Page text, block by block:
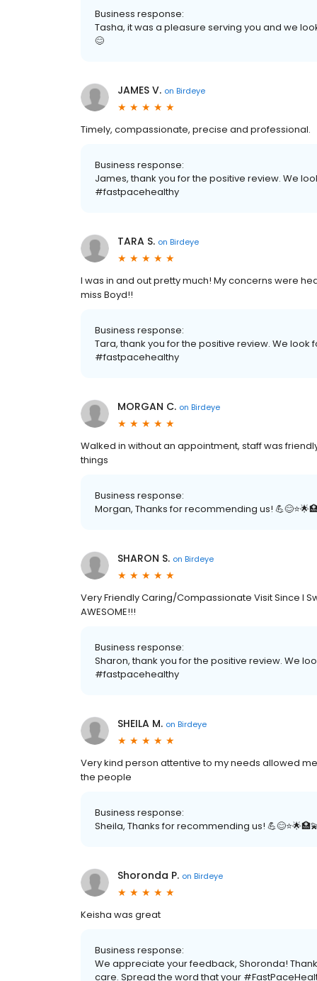
Business response:
Tasha, it was a pleasure serving you and we
😊
JAMES V. on Birdeye
Timely, compassionate, precise and professional.
Business response:
James, thank you for the positive review. We
#fastpacehealthy
TARA S. on Birdeye
I was in and out pretty much! My concerns were
miss Boyd!!
Business response:
Tara, thank you for the positive review. We
#fastpacehealthy
MORGAN C. on Birdeye
Walked in without an appointment, staff was
things
Business response:
Morgan, Thanks for recommending us!
SHARON S. on Birdeye
Very Friendly Caring/Compassionate Visit Since I
AWESOME!!!
Business response:
Sharon, thank you for the positive review. We
#fastpacehealthy
SHEILA M. on Birdeye
Very kind person attentive to my needs allowed
the people
Business response:
Sheila, Thanks for recommending us!
Shoronda P. on Birdeye
Keisha was great
Business response:
We appreciate your feedback, Shoronda!
care. Spread the word that your